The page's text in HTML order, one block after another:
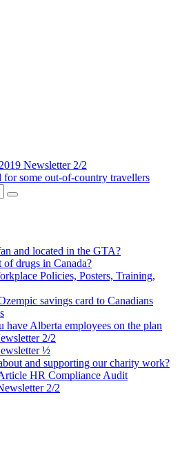
Newsletter 2/2
for some out-of-country travellers
Search
and located in the GTA?
of drugs in Canada?
Policies, Posters, Training,
savings card to Canadians
have Alberta employees on the plan
2/2
½
and supporting our charity work?
HR Compliance Audit
2/2